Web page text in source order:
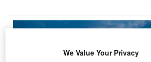
We Value Your Privacy